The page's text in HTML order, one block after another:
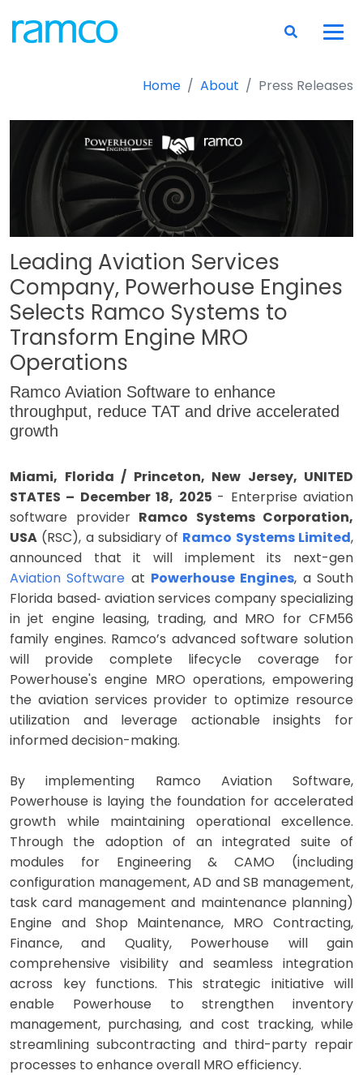
Home About Press Releases
Leading Aviation Services
Company, Powerhouse Engines
Selects Ramco Systems to
Transform Engine MRO
Operations
Ramco Aviation Software to enhance
throughput, reduce TAT and drive accelerated
growth
Miami, Florida / Princeton, New Jersey, UNITED
STATES – December 18, 2025 - Enterprise aviation
software provider Ramco Systems Corporation,
USA (RSC), a subsidiary of Ramco Systems Limited,
announced that it will implement its next-gen
Aviation Software at Powerhouse Engines, a South
Florida based‑ aviation services company specializing
in jet engine leasing, trading, and MRO for CFM56
family engines. Ramco’s advanced software solution
will provide complete lifecycle coverage for
Powerhouse's engine MRO operations, empowering
the aviation services provider to optimize resource
utilization and leverage actionable insights for
informed decision-making.
By implementing Ramco Aviation Software,
Powerhouse is laying the foundation for accelerated
growth while maintaining operational excellence.
Through the adoption of an integrated suite of
modules for Engineering & CAMO (including
configuration management, AD and SB management,
task card management and maintenance planning)
Engine and Shop Maintenance, MRO Contracting,
Finance, and Quality, Powerhouse will gain
comprehensive visibility and seamless integration
across key functions. This strategic initiative will
enable Powerhouse to strengthen inventory
management, purchasing, and cost tracking, while
streamlining subcontracting and third-party repair
processes to enhance overall MRO efficiency.